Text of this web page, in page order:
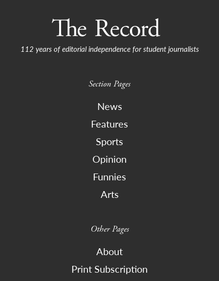
112 years of editorial independence for student journalists
Section Pages
News
Features
Sports
Opinion
Funnies
Arts
Other Pages
About
Print Subscription